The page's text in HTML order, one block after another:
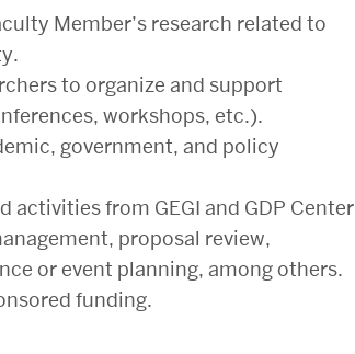
Member’s research related to
to organize and support
workshops, etc.).
government, and policy
activities from GEGI and GDP Center
proposal review,
or event planning, among others.
funding.